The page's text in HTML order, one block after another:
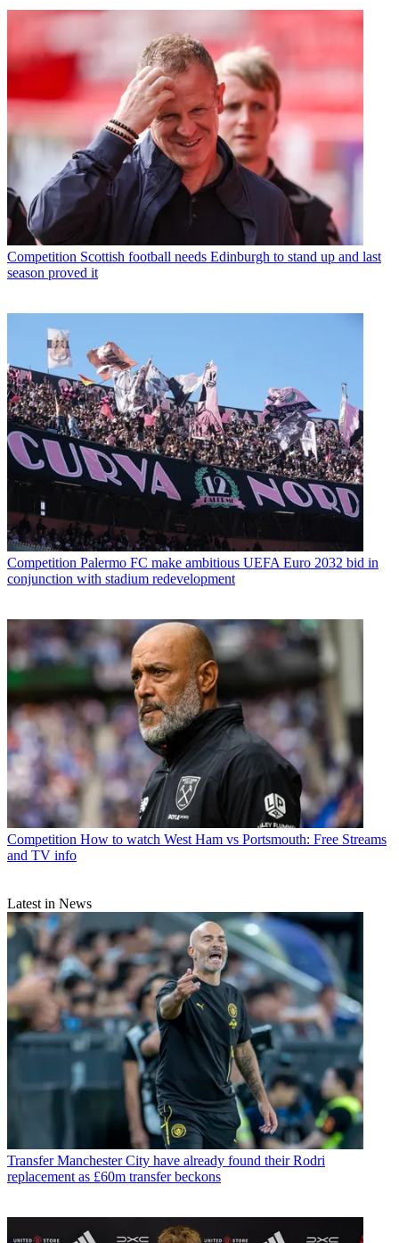
Competition Scottish football needs Edinburgh to stand up and last
season proved it
Competition Palermo FC make ambitious UEFA Euro 2032 bid in
conjunction with stadium redevelopment
Competition How to watch West Ham vs Portsmouth: Free Streams
and TV info
Latest in News
Transfer Manchester City have already found their Rodri
replacement as £60m transfer beckons